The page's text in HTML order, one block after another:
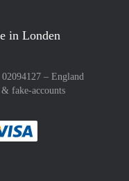
in Londen
– England
& fake-accounts
method
with :payment method